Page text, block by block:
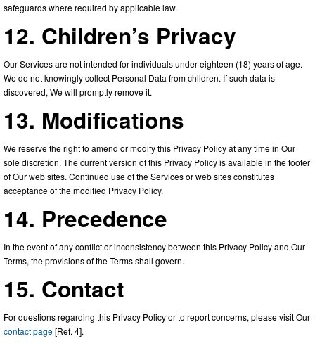
safeguards where required by applicable law.
12. Children’s Privacy
Our Services are not intended for individuals under eighteen (18) years of age.
We do not knowingly collect Personal Data from children. If such data is
discovered, We will promptly remove it.
13. Modifications
We reserve the right to amend or modify this Privacy Policy at any time in Our
sole discretion. The current version of this Privacy Policy is available in the footer
of Our web sites. Continued use of the Services or web sites constitutes
acceptance of the modified Privacy Policy.
14. Precedence
In the event of any conflict or inconsistency between this Privacy Policy and Our
Terms, the provisions of the Terms shall govern.
15. Contact
For questions regarding this Privacy Policy or to report concerns, please visit Our
contact page[Ref. 4].